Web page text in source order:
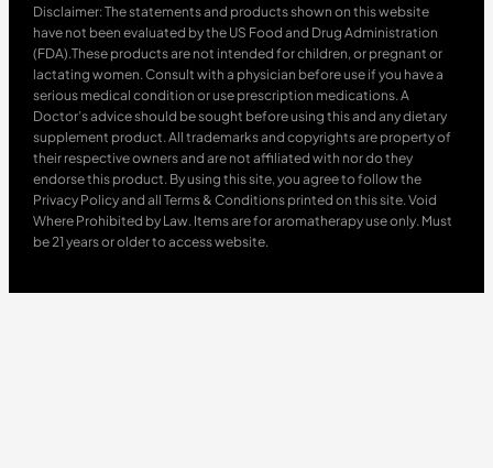
Disclaimer: The statements and products shown on this website
have not been evaluated by the US Food and Drug Administration
(FDA).These products are not intended for children, or pregnant or
lactating women. Consult with a physician before use if you have a
serious medical condition or use prescription medications. A
Doctor’s advice should be sought before using this and any dietary
supplement product. All trademarks and copyrights are property of
their respective owners and are not affiliated with nor do they
endorse this product. By using this site, you agree to follow the
Privacy Policy and all Terms & Conditions printed on this site. Void
Where Prohibited by Law. Items are for aromatherapy use only. Must
be 21 years or older to access website.